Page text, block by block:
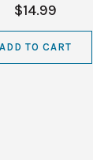
$14.99
ADD TO CART